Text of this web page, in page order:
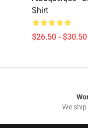
Shirt
$26.50 - $30.50
We